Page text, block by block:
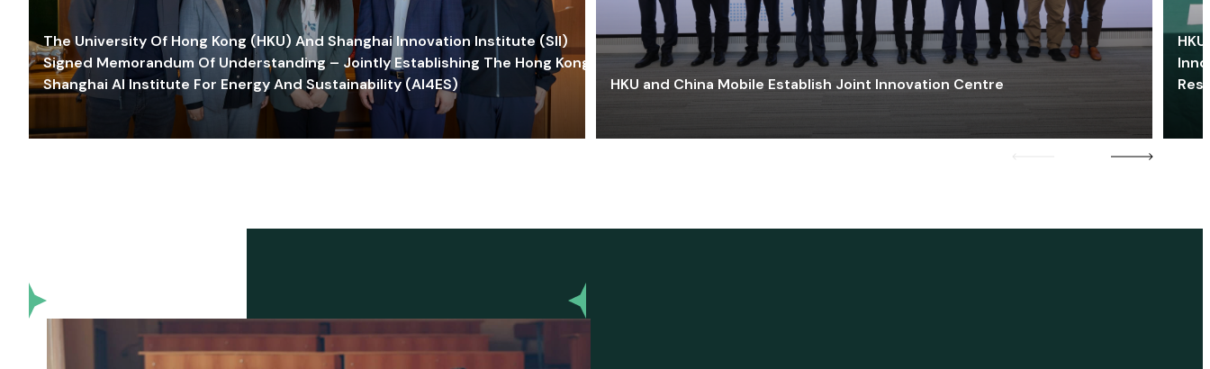
The University Of Hong Kong (HKU) And Shanghai Innovation Institute (SII)
Signed Memorandum Of Understanding – Jointly Establishing The Hong Kong-
Shanghai AI Institute For Energy And Sustainability (AI4ES)
HKU and China Mobile Establish Joint Innovation Centre